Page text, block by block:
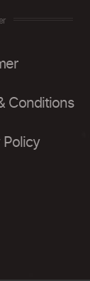
Conditions
Policy